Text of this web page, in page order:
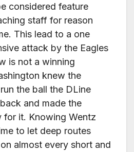
considered feature
staff for reason
This lead to a one
attack by the Eagles
is not a winning
knew the
the ball the DLine
and made the
for it. Knowing Wentz
to let deep routes
almost every short and